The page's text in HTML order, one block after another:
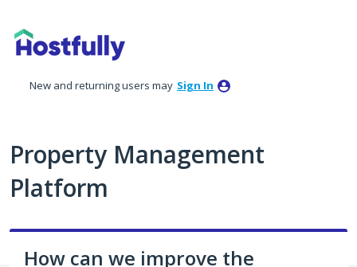
to
content
New and returning users may Sign In
Property Management
Platform
How can we improve the